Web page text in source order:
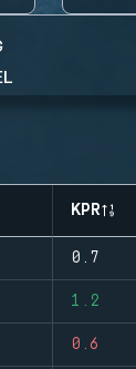
KPR
0.7
1.2
0.6